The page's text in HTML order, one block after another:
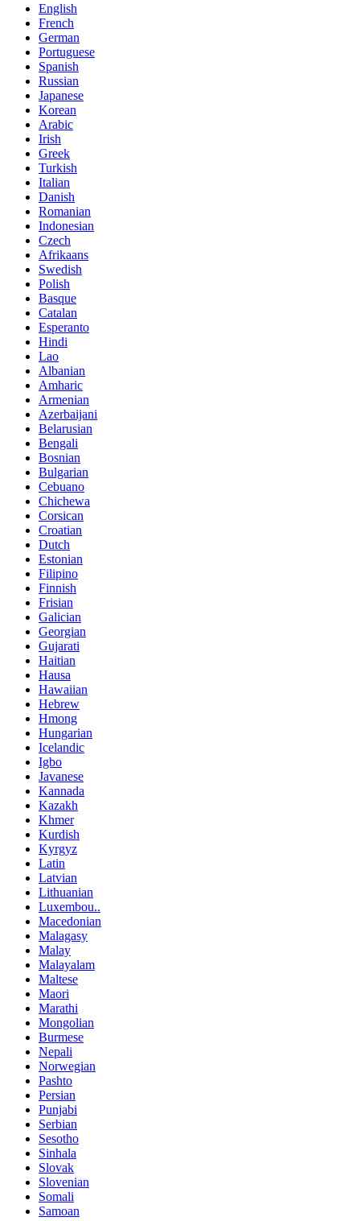
English
French
German
Portuguese
Spanish
Russian
Japanese
Korean
Arabic
Irish
Greek
Turkish
Italian
Danish
Romanian
Indonesian
Czech
Afrikaans
Swedish
Polish
Basque
Catalan
Esperanto
Hindi
Lao
Albanian
Amharic
Armenian
Azerbaijani
Belarusian
Bengali
Bosnian
Bulgarian
Cebuano
Chichewa
Corsican
Croatian
Dutch
Estonian
Filipino
Finnish
Frisian
Galician
Georgian
Gujarati
Haitian
Hausa
Hawaiian
Hebrew
Hmong
Hungarian
Icelandic
Igbo
Javanese
Kannada
Kazakh
Khmer
Kurdish
Kyrgyz
Latin
Latvian
Lithuanian
Luxembou..
Macedonian
Malagasy
Malay
Malayalam
Maltese
Maori
Marathi
Mongolian
Burmese
Nepali
Norwegian
Pashto
Persian
Punjabi
Serbian
Sesotho
Sinhala
Slovak
Slovenian
Somali
Samoan